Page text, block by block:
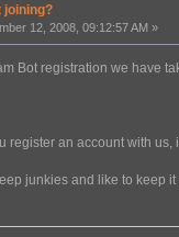
joining?
12, 2008, 09:12:57 AM »
Bot registration we have
register an account with
junkies and like to keep